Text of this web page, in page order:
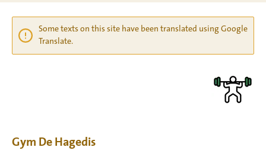
Some texts on this site have been translated using Google
Translate.
Gym De Hagedis